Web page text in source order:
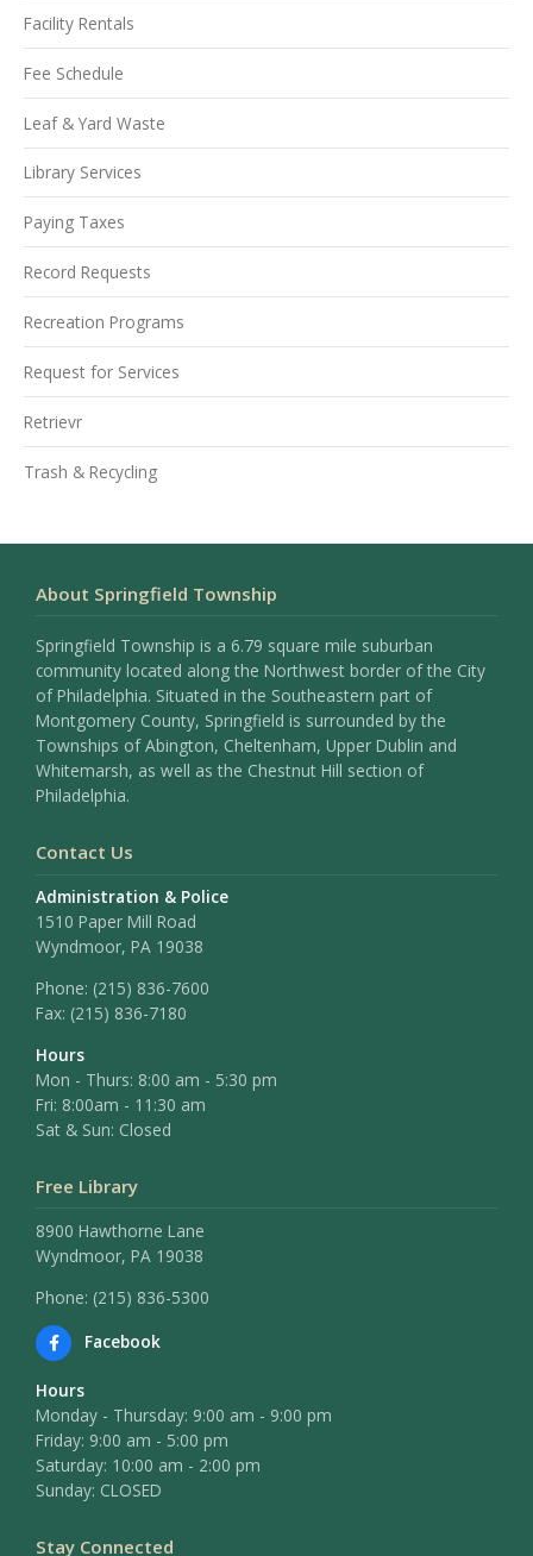
Facility Rentals
Fee Schedule
Leaf & Yard Waste
Library Services
Paying Taxes
Record Requests
Recreation Programs
Request for Services
Retrievr
Trash & Recycling
About Springfield Township
Springfield Township is a 6.79 square mile suburban
community located along the Northwest border of the City
of Philadelphia. Situated in the Southeastern part of
Montgomery County, Springfield is surrounded by the
Townships of Abington, Cheltenham, Upper Dublin and
Whitemarsh, as well as the Chestnut Hill section of
Philadelphia.
Contact Us
Administration & Police
1510 Paper Mill Road
Wyndmoor, PA 19038
Phone: (215) 836-7600
Fax: (215) 836-7180
Hours
Mon - Thurs: 8:00 am - 5:30 pm
Fri: 8:00am - 11:30 am
Sat & Sun: Closed
Free Library
8900 Hawthorne Lane
Wyndmoor, PA 19038
Phone: (215) 836-5300
Facebook
Hours
Monday - Thursday: 9:00 am - 9:00 pm
Friday: 9:00 am - 5:00 pm
Saturday: 10:00 am - 2:00 pm
Sunday: CLOSED
Stay Connected